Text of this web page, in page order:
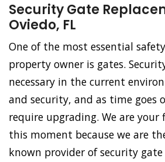
Security Gate
Oviedo, FL
One of the most essential
property owner is gates.
necessary in the current
and security, and as time goes
require upgrading. We are your
this moment because we are
known provider of security